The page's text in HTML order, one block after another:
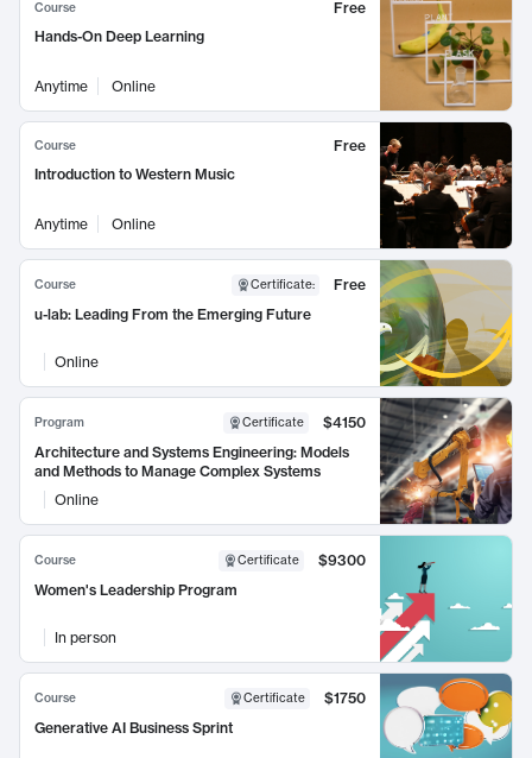
Course
Free
Hands-On Deep Learning
Anytime Online
Course
Free
Introduction to Western Music
Anytime Online
Course Certificate:
Free
u-lab: Leading From the Emerging Future
Online
Program Certificate
$4150
Architecture and Systems Engineering: Models
and Methods to Manage Complex Systems
Online
Course Certificate
$9300
Women's Leadership Program
In person
Course Certificate
$1750
Generative AI Business Sprint